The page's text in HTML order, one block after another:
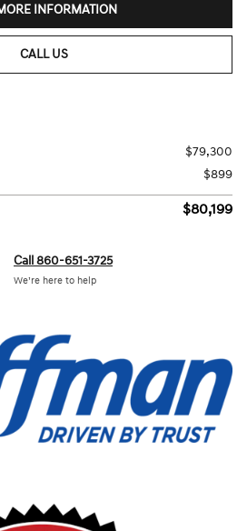
INFORMATION
CALL US
$79,300
$899
$80,199
Call 860-651-3725
We’re here to help